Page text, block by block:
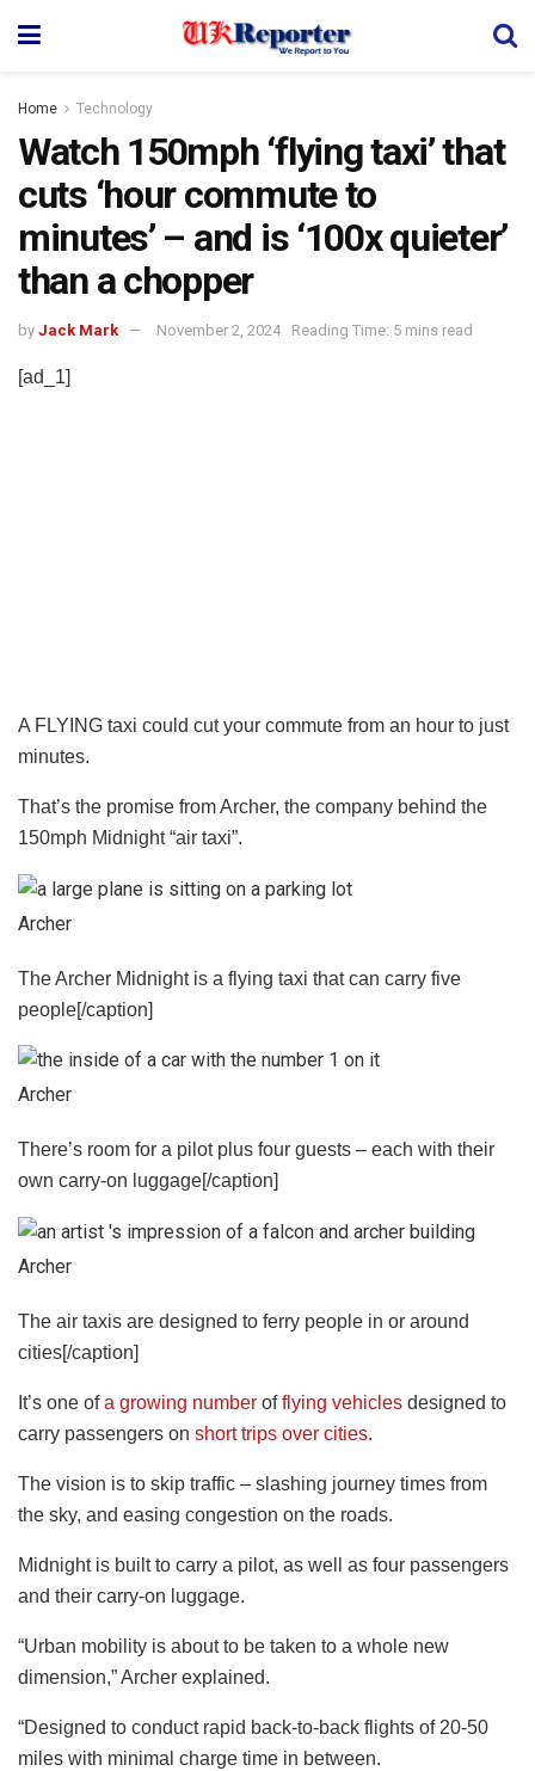
Home Technology
Watch 150mph ‘flying taxi’ that
cuts ‘hour commute to
minutes’ – and is ‘100x quieter’
than a chopper
by Jack Mark November 2, 2024 Reading Time: 5 mins read
[ad_1]
A FLYING taxi could cut your commute from an hour to just
minutes.
That’s the promise from Archer, the company behind the
150mph Midnight “air taxi”.
Archer
The Archer Midnight is a flying taxi that can carry five
people[/caption]
Archer
There’s room for a pilot plus four guests – each with their
own carry-on luggage[/caption]
Archer
The air taxis are designed to ferry people in or around
cities[/caption]
It’s one ofa growing number offlying vehicles designed to
carry passengers on short trips over cities.
The vision is to skip traffic – slashing journey times from
the sky, and easing congestion on the roads.
Midnight is built to carry a pilot, as well as four passengers
and their carry-on luggage.
“Urban mobility is about to be taken to a whole new
dimension,” Archer explained.
“Designed to conduct rapid back-to-back flights of 20-50
miles with minimal charge time in between.